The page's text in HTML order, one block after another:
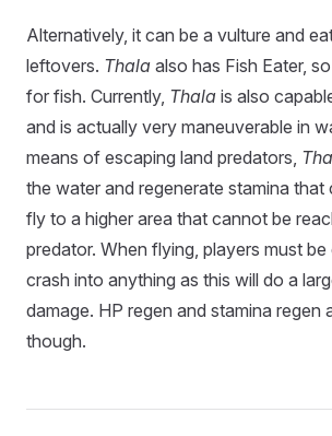
Alternatively, it can be a vulture and
leftovers. Thala also has Fish Eater,
for fish. Currently, Thala is also
and is actually very maneuverable in
means of escaping land predators,
the water and regenerate stamina that
fly to a higher area that cannot be
predator. When flying, players must
crash into anything as this will do a
damage. HP regen and stamina regen
though.